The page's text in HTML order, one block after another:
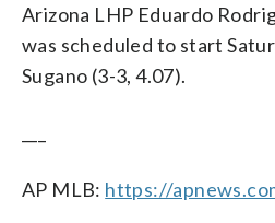
Arizona LHP Eduardo
was scheduled to start
Sugano (3-3, 4.07).
AP MLB: https://